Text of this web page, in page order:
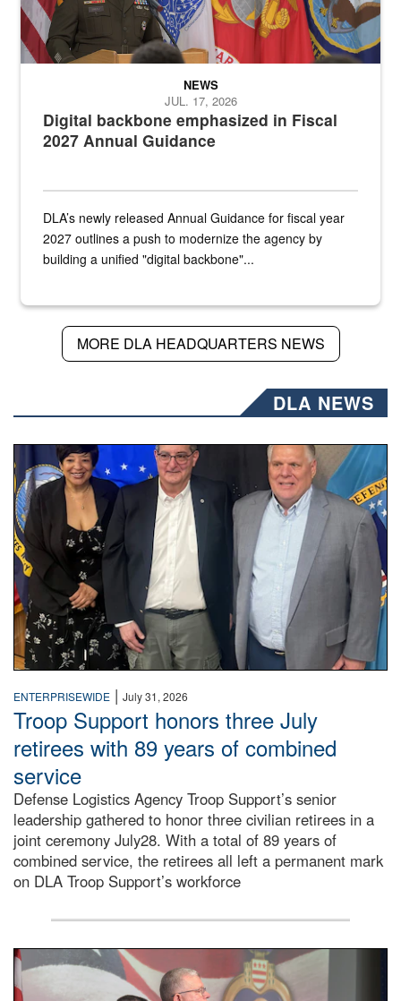
Digital backbone emphasized in Fiscal
2027 Annual Guidance
NEWS
JUL. 17, 2026
DLA’s newly released Annual Guidance for fiscal year
2027 outlines a push to modernize the agency by
building a unified "digital backbone"...
MORE DLA HEADQUARTERS NEWS
DLA NEWS
Three people stand together.
ENTERPRISEWIDE | July 31, 2026
Troop Support honors three July
retirees with 89 years of combined
service
Defense Logistics Agency Troop Support’s senior
leadership gathered to honor three civilian retirees in a
joint ceremony July28. With a total of 89 years of
combined service, the retirees all left a permanent mark
on DLA Troop Support’s workforce
Three soldiers in Army Service Uniform stand at